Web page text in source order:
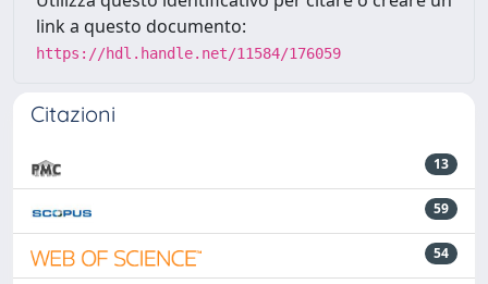
link a questo documento:
https://hdl.handle.net/11584/176059
Citazioni
13
59
54